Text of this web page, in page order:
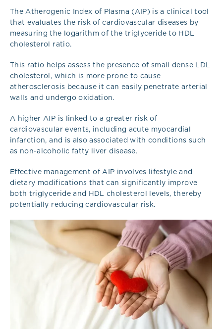
The Atherogenic Index of Plasma (AIP) is a clinical tool
that evaluates the risk of cardiovascular diseases by
measuring the logarithm of the triglyceride to HDL
cholesterol ratio.
This ratio helps assess the presence of small dense LDL
cholesterol, which is more prone to cause
atherosclerosis because it can easily penetrate arterial
walls and undergo oxidation.
A higher AIP is linked to a greater risk of
cardiovascular events, including acute myocardial
infarction, and is also associated with conditions such
as non-alcoholic fatty liver disease.
Effective management of AIP involves lifestyle and
dietary modifications that can significantly improve
both triglyceride and HDL cholesterol levels, thereby
potentially reducing cardiovascular risk.